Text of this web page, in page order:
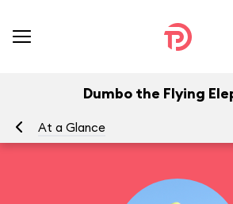
Dumbo the Flying
At a Glance